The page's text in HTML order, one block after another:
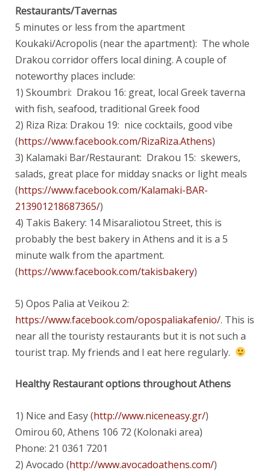
Restaurants/Tavernas
5 minutes or less from the apartment
Koukaki/Acropolis (near the apartment): The whole
Drakou corridor offers local dining. A couple of
noteworthy places include:
1) Skoumbri: Drakou 16: great, local Greek taverna
with fish, seafood, traditional Greek food
2) Riza Riza: Drakou 19: nice cocktails, good vibe
(https://www.facebook.com/RizaRiza.Athens)
3) Kalamaki Bar/Restaurant: Drakou 15: skewers,
salads, great place for midday snacks or light meals
(https://www.facebook.com/Kalamaki-BAR-
213901218687365/)
4) Takis Bakery: 14 Misaraliotou Street, this is
probably the best bakery in Athens and it is a 5
minute walk from the apartment.
(https://www.facebook.com/takisbakery)
5) Opos Palia at Veikou 2:
https://www.facebook.com/opospaliakafenio/. This is
near all the touristy restaurants but it is not such a
tourist trap. My friends and I eat here regularly.
Healthy Restaurant options throughout Athens
1) Nice and Easy (http://www.niceneasy.gr/)
Omirou 60, Athens 106 72 (Kolonaki area)
Phone: 21 0361 7201
2) Avocado (http://www.avocadoathens.com/)